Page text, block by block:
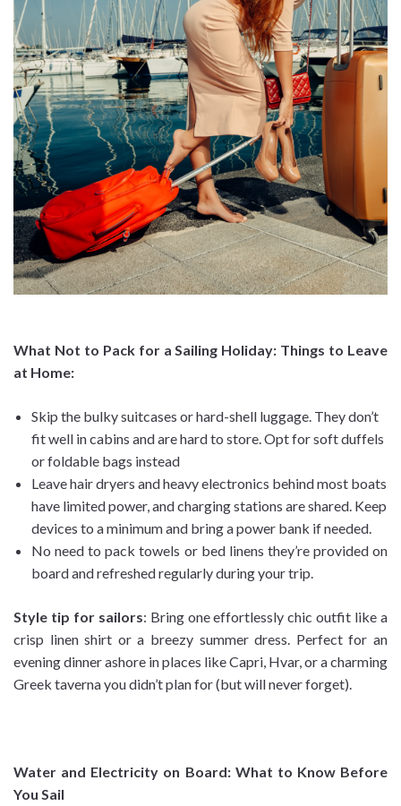
What Not to Pack for a Sailing Holiday: Things to Leave
at Home:
Skip the bulky suitcases or hard-shell luggage. They don’t
fit well in cabins and are hard to store. Opt for soft duffels
or foldable bags instead
Leave hair dryers and heavy electronics behind most boats
have limited power, and charging stations are shared. Keep
devices to a minimum and bring a power bank if needed.
No need to pack towels or bed linens they’re provided on
board and refreshed regularly during your trip.
Style tip for sailors: Bring one effortlessly chic outfit like a
crisp linen shirt or a breezy summer dress. Perfect for an
evening dinner ashore in places like Capri, Hvar, or a charming
Greek taverna you didn’t plan for (but will never forget).
Water and Electricity on Board: What to Know Before
You Sail